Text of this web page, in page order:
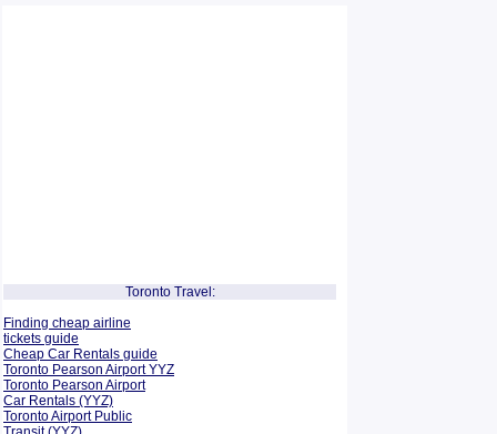
Toronto Travel:
Finding cheap airline
tickets guide
Cheap Car Rentals guide
Toronto Pearson Airport YYZ
Toronto Pearson Airport
Car Rentals (YYZ)
Toronto Airport Public